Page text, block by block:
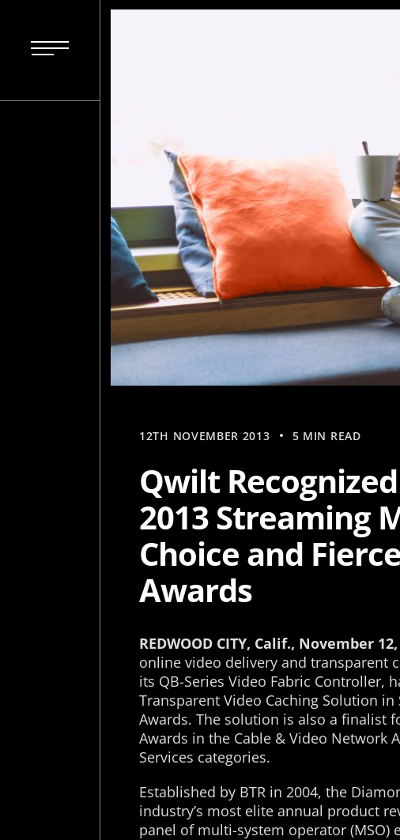
12TH NOVEMBER 2013 5 MIN READ
Qwilt
2013 Streaming
Choice and
Awards
REDWOOD CITY, Calif., November
online video delivery and transparent
its QB-Series Video Fabric Controller,
Transparent Video Caching Solution in
Awards. The solution is also a finalist
Awards in the Cable & Video Network
Services categories.
Established by BTR in 2004, the
industry’s most elite annual product
panel of multi-system operator (MSO)